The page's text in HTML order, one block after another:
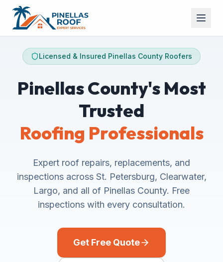
Licensed & Insured Pinellas County Roofers
Pinellas County's Most
Trusted
Roofing Professionals
Expert roof repairs, replacements, and
inspections across St. Petersburg, Clearwater,
Largo, and all of Pinellas County. Free
inspections with every consultation.
Get Free Quote